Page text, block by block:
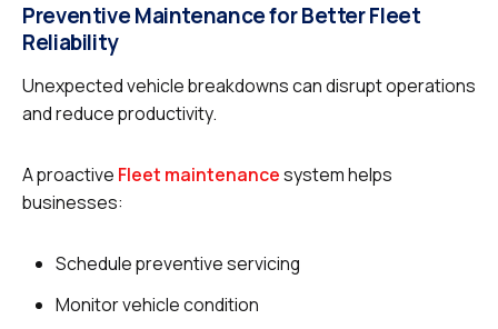
Preventive Maintenance for Better Fleet
Reliability
Unexpected vehicle breakdowns can disrupt operations
and reduce productivity.
A proactive Fleet maintenancesystem helps
businesses:
Schedule preventive servicing
Monitor vehicle condition